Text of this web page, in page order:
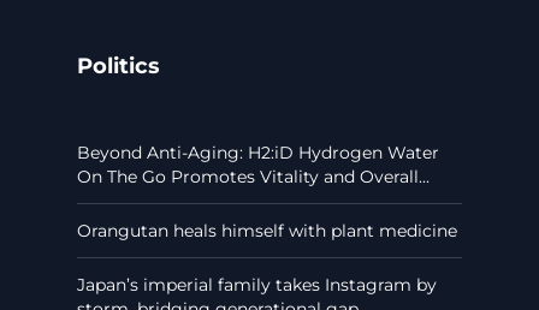
Politics
Beyond Anti-Aging: H2:iD Hydrogen Water
On The Go Promotes Vitality and Overall...
Orangutan heals himself with plant medicine
Japan’s imperial family takes Instagram by